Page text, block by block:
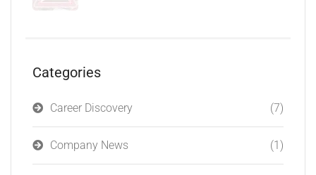
Categories
Career Discovery (7)
Company News (1)